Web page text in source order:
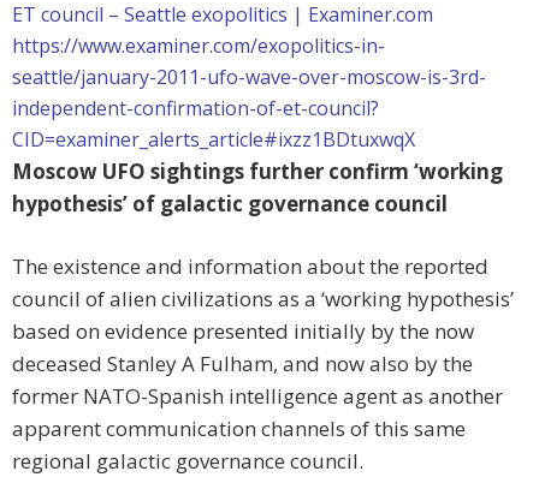
ET council – Seattle exopolitics | Examiner.com
https://www.examiner.com/exopolitics-in-
seattle/january-2011-ufo-wave-over-moscow-is-3rd-
independent-confirmation-of-et-council?
CID=examiner_alerts_article#ixzz1BDtuxwqX
Moscow UFO sightings further confirm ‘working
hypothesis’ of galactic governance council
The existence and information about the reported
council of alien civilizations as a ‘working hypothesis’
based on evidence presented initially by the now
deceased Stanley A Fulham, and now also by the
former NATO-Spanish intelligence agent as another
apparent communication channels of this same
regional galactic governance council.